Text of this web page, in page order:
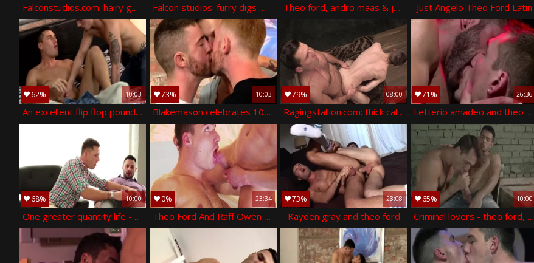
Falconstudios.com: hairy gets a buzz out of hardcore sex Falcon studios: furry digs masturbation Theo ford, andro maas & jp dubois Just Angelo Theo Ford Latin
62% 10:03
An excellent flip flop pound - theo ford and nathan hope
73% 10:03
Blakemason celebrates 10 years with a threesome - jp dubois theo ford andro maas
79% 08:00
Ragingstallion.com: thick caleb king goes in for punishment
71% 26:36
Letterio amadeo and theo ford (cs p4)
68% 10:00
One greater quantity life - theo ford ass love
0% 23:34
Theo Ford And Raff Owen (IM P3)
73% 23:08
Kayden gray and theo ford
65% 10:00
Criminal lovers - theo ford, robbie rojo butthole sex